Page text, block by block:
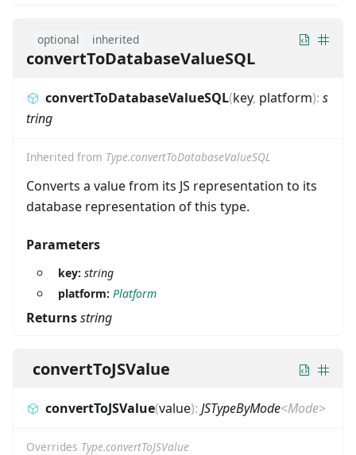
optional inherited
convertToDatabaseValueSQL
convertToDatabaseValueSQL(key, platform): s
tring
Inherited from Type.convertToDatabaseValueSQL
Converts a value from its JS representation to its
database representation of this type.
Parameters
key: string
platform: Platform
Returnsstring
convertToJSValue
convertToJSValue(value): JSTypeByMode<Mode>
Overrides Type.convertToJSValue